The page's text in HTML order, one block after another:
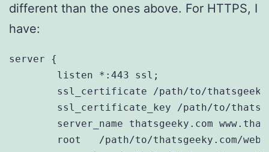
different than the ones above. For HTTPS, I
have:
server {
server_name thatsgeeky.com